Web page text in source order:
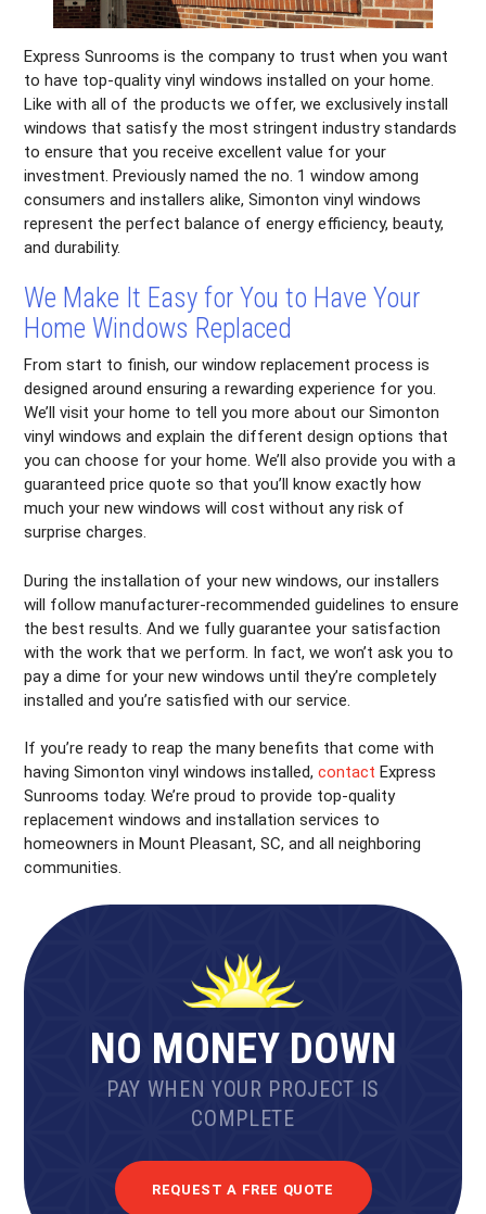
Express Sunrooms is the company to trust when you want
to have top-quality vinyl windows installed on your home.
Like with all of the products we offer, we exclusively install
windows that satisfy the most stringent industry standards
to ensure that you receive excellent value for your
investment. Previously named the no. 1 window among
consumers and installers alike, Simonton vinyl windows
represent the perfect balance of energy efficiency, beauty,
and durability.
We Make It Easy for You to Have Your
Home Windows Replaced
From start to finish, our window replacement process is
designed around ensuring a rewarding experience for you.
We’ll visit your home to tell you more about our Simonton
vinyl windows and explain the different design options that
you can choose for your home. We’ll also provide you with a
guaranteed price quote so that you’ll know exactly how
much your new windows will cost without any risk of
surprise charges.
During the installation of your new windows, our installers
will follow manufacturer-recommended guidelines to ensure
the best results. And we fully guarantee your satisfaction
with the work that we perform. In fact, we won’t ask you to
pay a dime for your new windows until they’re completely
installed and you’re satisfied with our service.
If you’re ready to reap the many benefits that come with
having Simonton vinyl windows installed,contact Express
Sunrooms today. We’re proud to provide top-quality
replacement windows and installation services to
homeowners in Mount Pleasant, SC, and all neighboring
communities.
NO MONEY DOWN
PAY WHEN YOUR PROJECT IS
COMPLETE
REQUEST A FREE QUOTE